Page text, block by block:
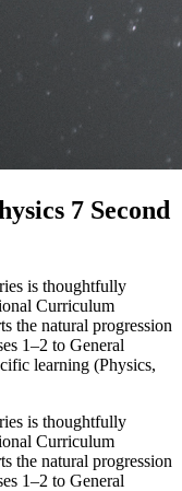
7 Second
is thoughtfully
Curriculum
the natural progression
1–2 to General
learning (Physics,
is thoughtfully
Curriculum
the natural progression
1–2 to General